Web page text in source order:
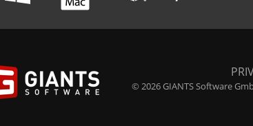
© 2026 GIANTS Software